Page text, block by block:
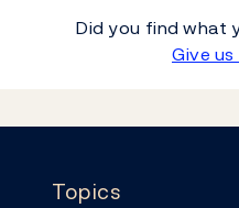
Did you find what
Give
Topics